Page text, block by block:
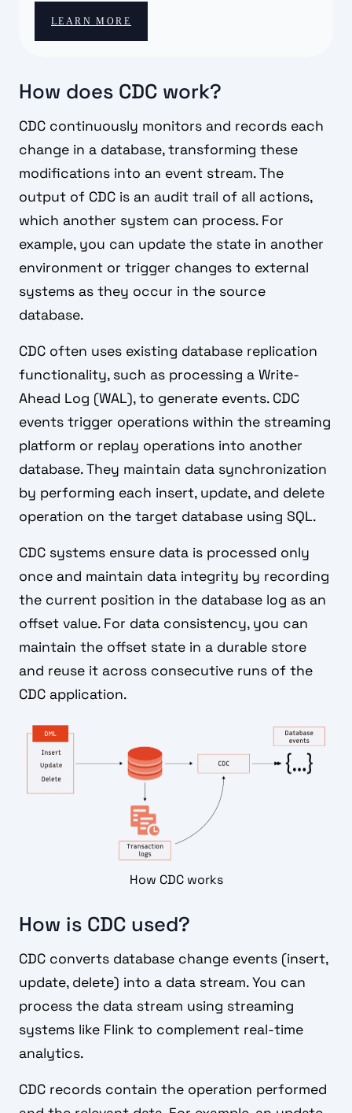
LEARN MORE
How does CDC work?
CDC continuously monitors and records each
change in a database, transforming these
modifications into an event stream. The
output of CDC is an audit trail of all actions,
which another system can process. For
example, you can update the state in another
environment or trigger changes to external
systems as they occur in the source
database.
CDC often uses existing database replication
functionality, such as processing a Write-
Ahead Log (WAL), to generate events. CDC
events trigger operations within the streaming
platform or replay operations into another
database. They maintain data synchronization
by performing each insert, update, and delete
operation on the target database using SQL.
CDC systems ensure data is processed only
once and maintain data integrity by recording
the current position in the database log as an
offset value. For data consistency, you can
maintain the offset state in a durable store
and reuse it across consecutive runs of the
CDC application.
How CDC works
How is CDC used?
CDC converts database change events (insert,
update, delete) into a data stream. You can
process the data stream using streaming
systems like Flink to complement real-time
analytics.
CDC records contain the operation performed